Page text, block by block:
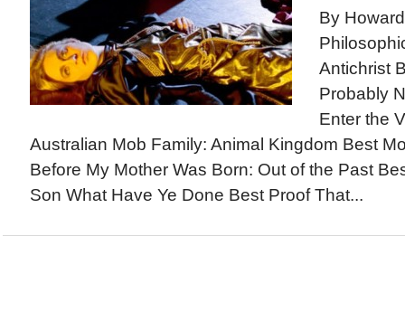
By
Antichrist
Probably
Enter the
Australian Mob Family: Animal Kingdom Best
Before My Mother Was Born: Out of the Past
Son What Have Ye Done Best Proof That...